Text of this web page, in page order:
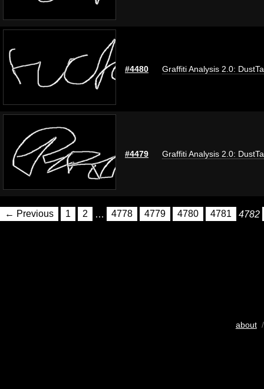
#4480 Graffiti Analysis 2.0:
#4479 Graffiti Analysis 2.0:
← Previous 1 2 … 4778 4779 4780 4781 4782
about